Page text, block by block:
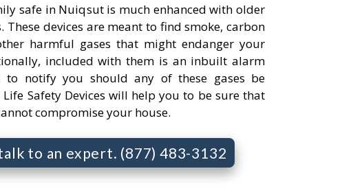
safe in Nuiqsut is much enhanced with older
These devices are meant to find smoke, carbon
harmful gases that might endanger your
included with them is an inbuilt alarm
to notify you should any of these gases be
Safety Devices will help you to be sure that
compromise your house.
to an expert. (877) 483-3132